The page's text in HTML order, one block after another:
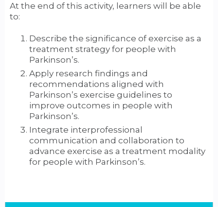
At the end of this activity, learners will be able
to:
Describe the significance of exercise as a
treatment strategy for people with
Parkinson’s.
Apply research findings and
recommendations aligned with
Parkinson’s exercise guidelines to
improve outcomes in people with
Parkinson’s.
Integrate interprofessional
communication and collaboration to
advance exercise as a treatment modality
for people with Parkinson’s.